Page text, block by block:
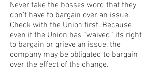
Never take the bosses word that they
don’t have to bargain over an issue.
Check with the Union first. Because
even if the Union has “waived” its right
to bargain or grieve an issue, the
company may be obligated to bargain
over the effect of the change.